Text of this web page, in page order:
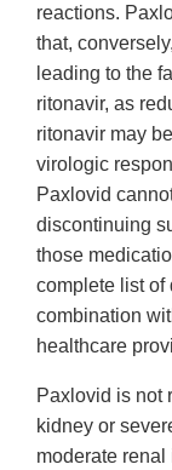
reactions.
that,
leading to the
ritonavir, as
ritonavir may
virologic
Paxlovid
discontinuing
those
complete list of
combination
healthcare
Paxlovid is not
kidney or
moderate